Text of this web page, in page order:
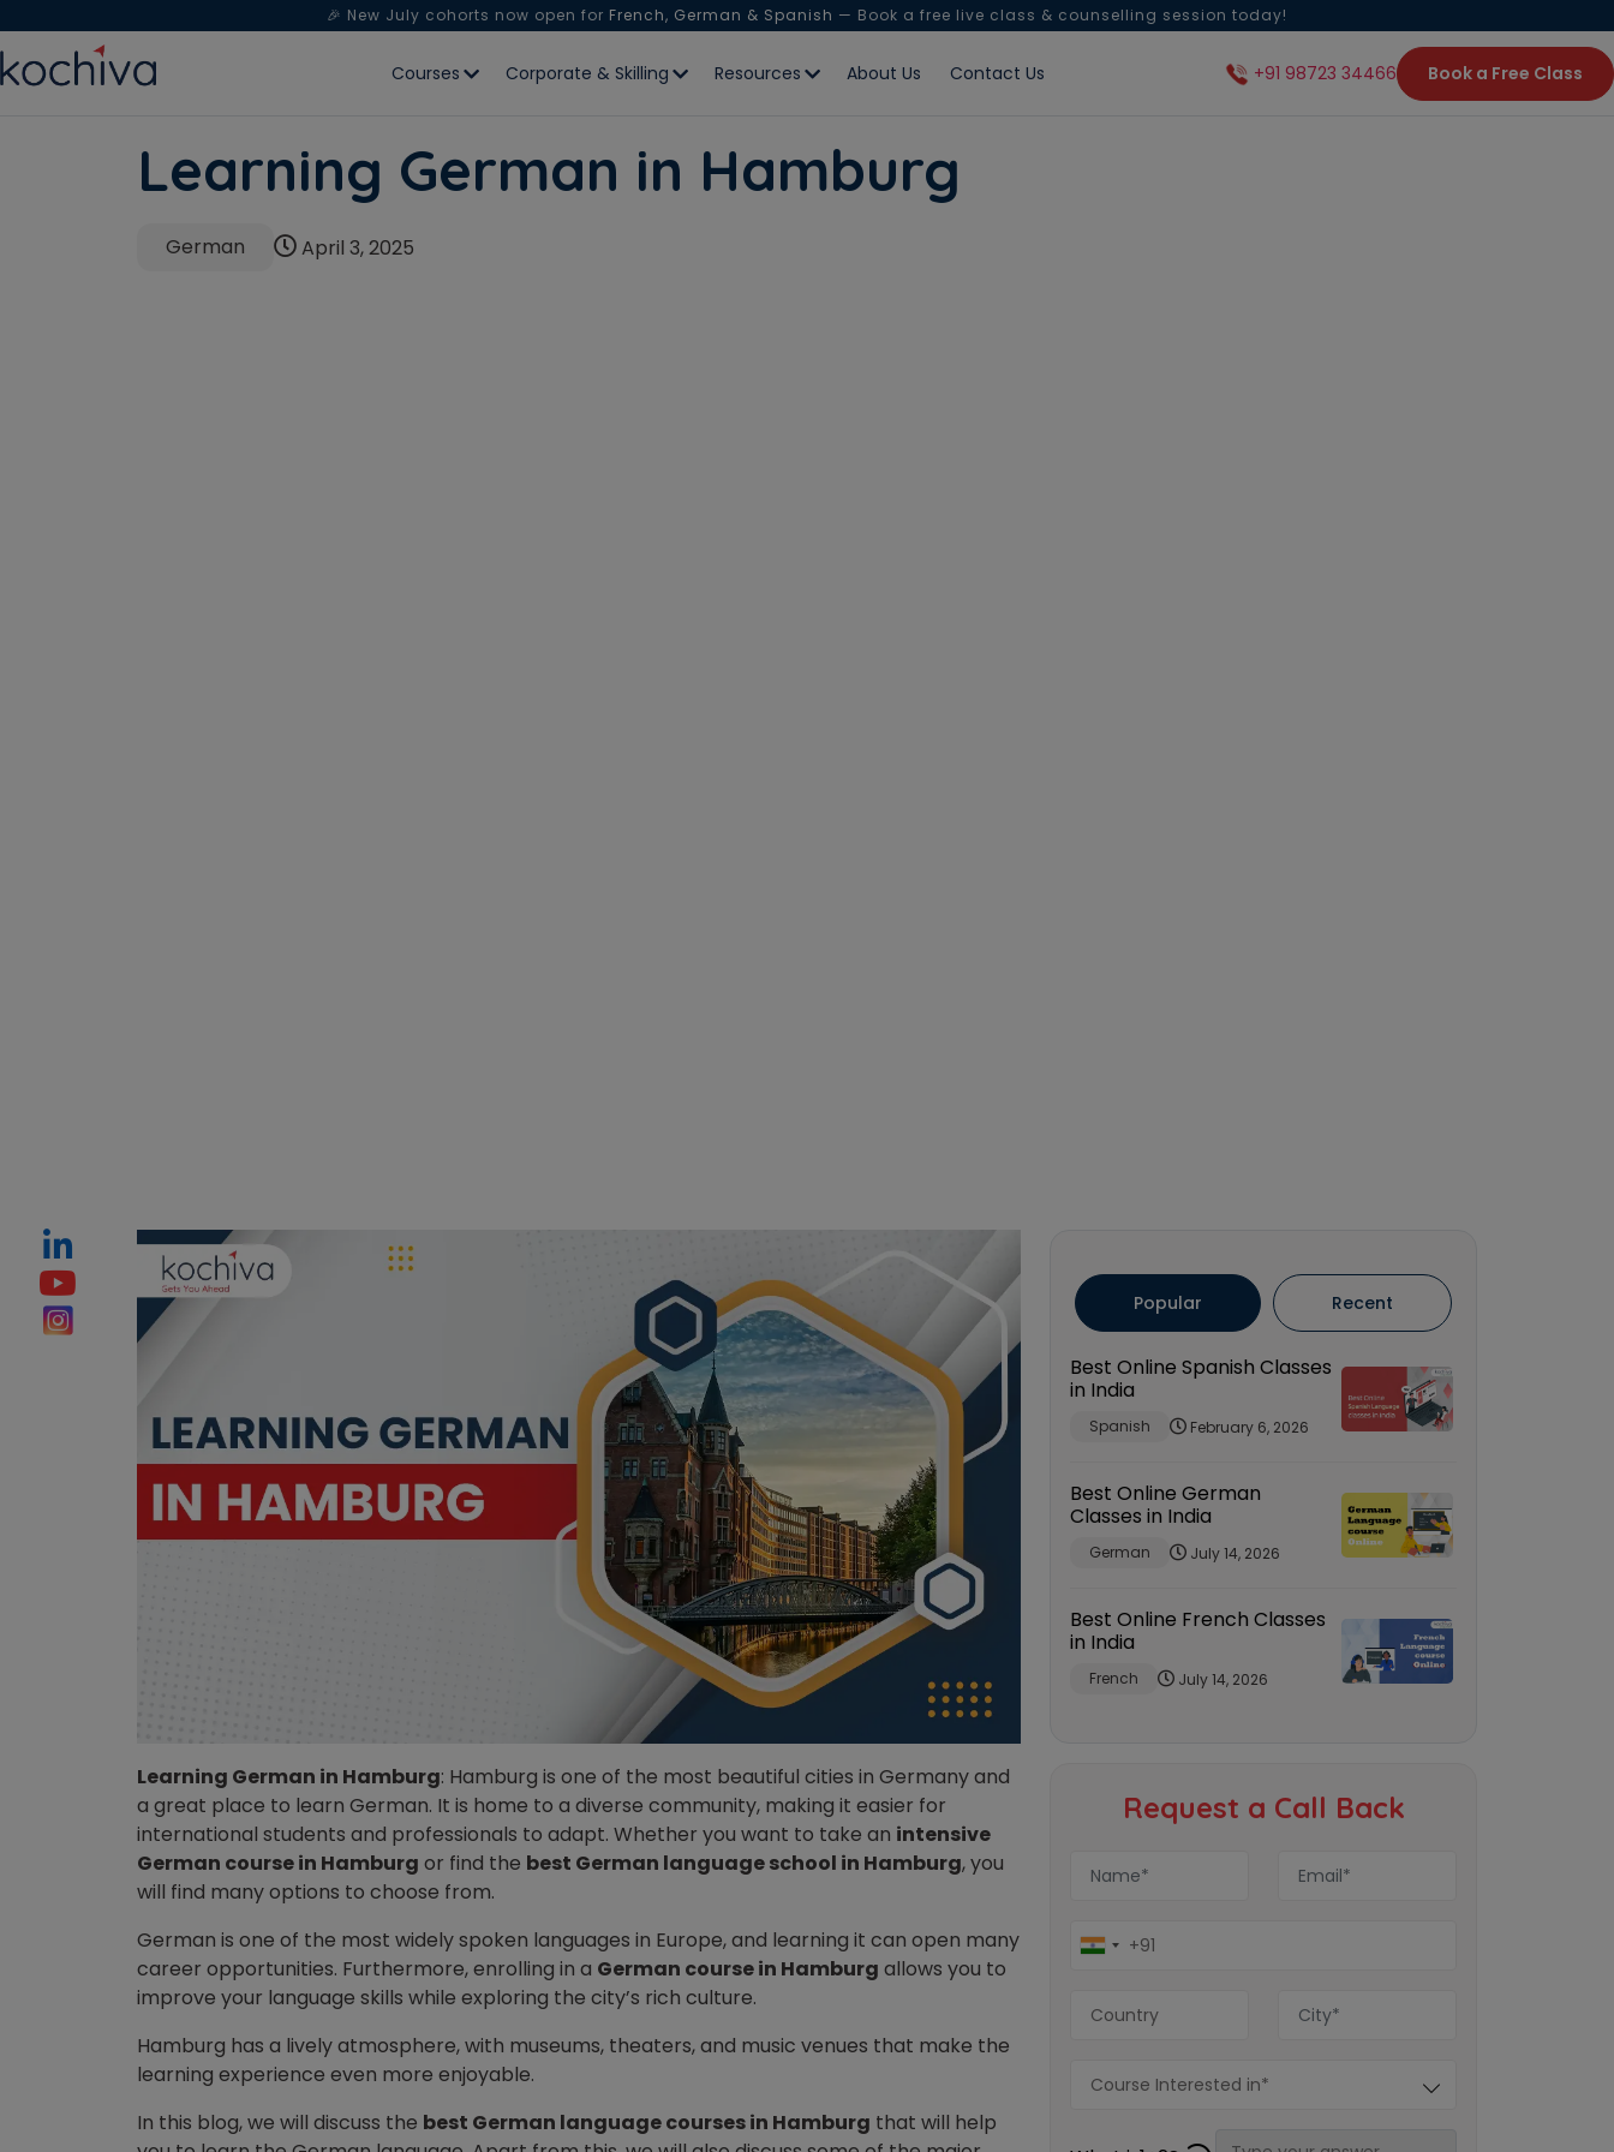
🎉 New July cohorts now open for French, German & Spanish — Book a free live class & counselling session today!
Courses Corporate & Skilling Resources About Us Contact Us +91 98723 34466 Book a Free Class
Learning German in Hamburg
German April 3, 2025
Learning German in Hamburg: Hamburg is one of the most beautiful cities in Germany and
a great place to learn German. It is home to a diverse community, making it easier for
international students and professionals to adapt. Whether you want to take an intensive
German course in Hamburg or find the best German language school in Hamburg, you
will find many options to choose from.
German is one of the most widely spoken languages in Europe, and learning it can open many
career opportunities. Furthermore, enrolling in a German course in Hamburg allows you to
improve your language skills while exploring the city’s rich culture.
Hamburg has a lively atmosphere, with museums, theaters, and music venues that make the
learning experience even more enjoyable.
In this blog, we will discuss the best German language courses in Hamburg that will help
Popular Recent
Best Online Spanish Classes
in India
Spanish February 6, 2026
Best Online German
Classes in India
German July 14, 2026
Best Online French Classes
in India
French July 14, 2026
Request a Call Back